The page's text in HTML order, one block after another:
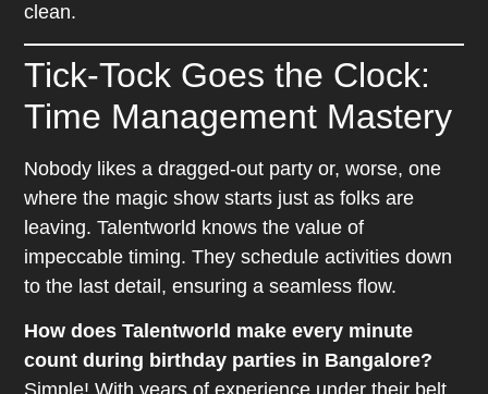
clean.
Tick-Tock Goes the Clock:
Time Management Mastery
Nobody likes a dragged-out party or, worse, one
where the magic show starts just as folks are
leaving. Talentworld knows the value of
impeccable timing. They schedule activities down
to the last detail, ensuring a seamless flow.
How does Talentworld make every minute
count during birthday parties in Bangalore?